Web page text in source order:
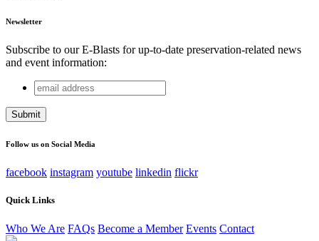
Newsletter
Subscribe to our E-Blasts for up-to-date preservation-related news
and event information:
Comments
This field is for validation purposes and should be left
email
address
Follow us on Social Media
facebook instagram youtube linkedin flickr
Quick Links
Who We Are FAQs Become a Member Events Contact